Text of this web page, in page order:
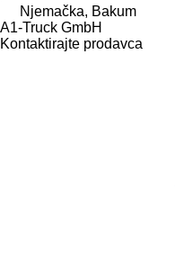
Njemačka, Bakum
A1-Truck GmbH
Kontaktirajte prodavca